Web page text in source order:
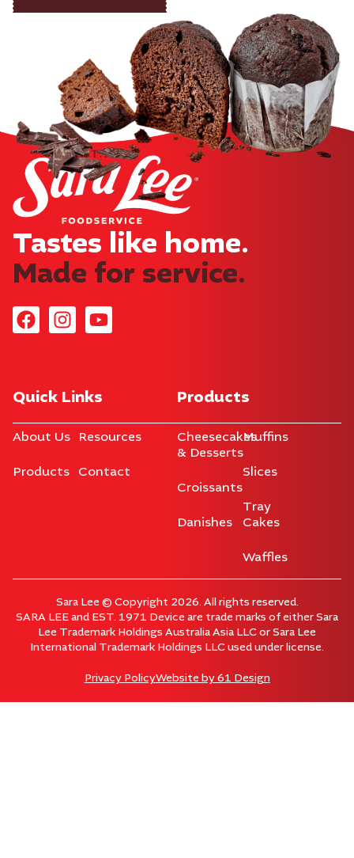
Tastes like home.​
Made for service.
Quick Links
About Us
Products
Resources
Contact
Products
Cheesecakes
& Desserts
Croissants
Danishes
Muffins
Slices
Tray
Cakes
Waffles
Sara Lee © Copyright 2026. All rights reserved.
SARA LEE and EST. 1971 Device are trade marks of either Sara
Lee Trademark Holdings Australia Asia LLC or Sara Lee
International Trademark Holdings LLC used under license.
Privacy PolicyWebsite by 61 Design